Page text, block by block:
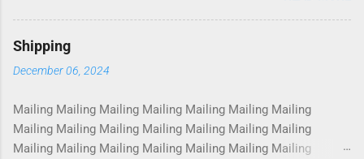
Photoshoot Portrait Services Photoshoot Portrait Services
Photoshoot Portrait Services Photoshoot Portrait Services
Photoshoot Portrait Services Photoshoot Portrait Services
Photoshoot Portrait Services Photoshoot Portrait Services
Photoshoot Portrait Services Photoshoot Portrait Services
Photoshoot Portrait Services Photoshoot Portrait Services
Photoshoot Portrait Services Photoshoot Portrait Services
Shipping
December 06, 2024
Mailing Mailing Mailing Mailing Mailing Mailing Mailing
Mailing Mailing Mailing Mailing Mailing Mailing Mailing
Mailing Mailing Mailing Mailing Mailing Mailing Mailing